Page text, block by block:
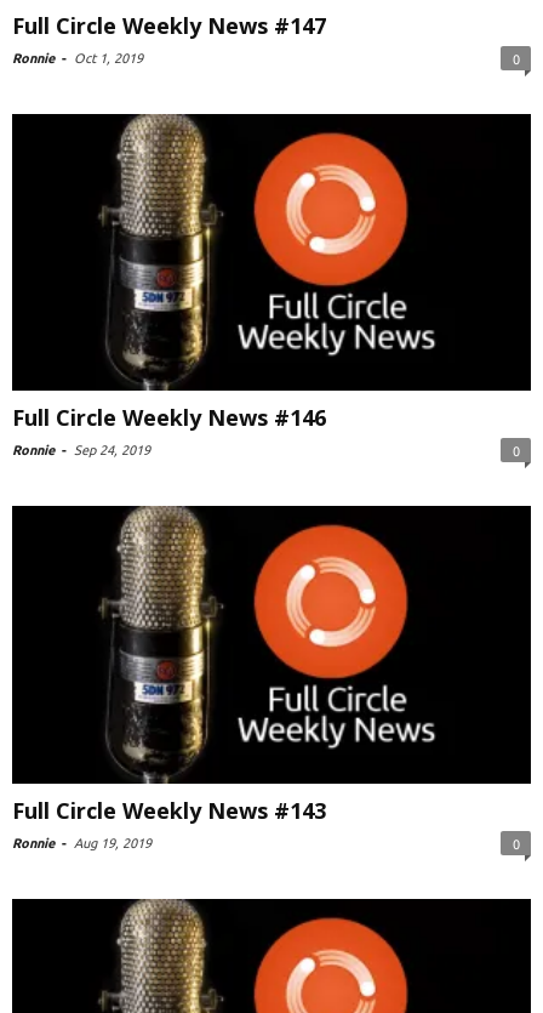
Full Circle Weekly News #147
Ronnie - Oct 1, 2019 0
Full Circle Weekly News #146
Ronnie - Sep 24, 2019 0
Full Circle Weekly News #143
Ronnie - Aug 19, 2019 0